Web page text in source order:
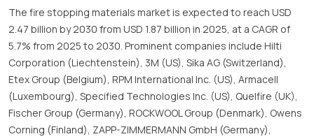
The fire stopping materials market is expected to reach USD
2.47 billion by 2030 from USD 1.87 billion in 2025, at a CAGR of
5.7% from 2025 to 2030. Prominent companies include Hilti
Corporation (Liechtenstein), 3M (US), Sika AG (Switzerland),
Etex Group (Belgium), RPM International Inc. (US), Armacell
(Luxembourg), Specified Technologies Inc. (US), Quelfire (UK),
Fischer Group (Germany), ROCKWOOL Group (Denmark), Owens
Corning (Finland), ZAPP-ZIMMERMANN GmbH (Germany),